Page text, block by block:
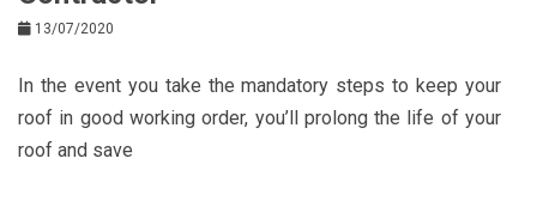
13/07/2020
In the event you take the mandatory steps to keep your
roof in good working order, you’ll prolong the life of your
roof and save